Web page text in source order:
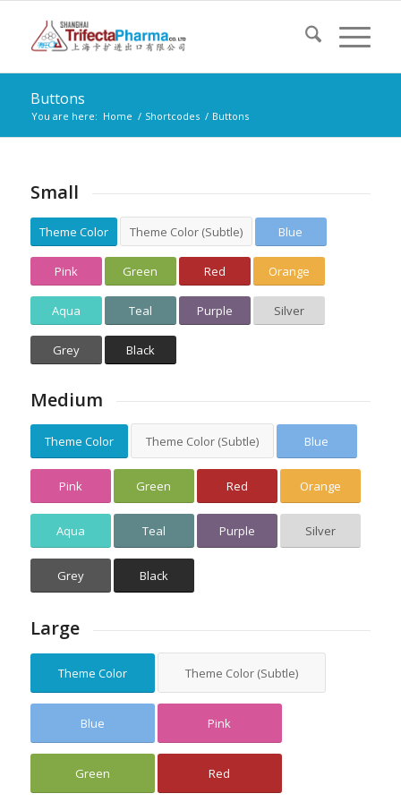
Buttons
You are here: Home / Shortcodes / Buttons
Small
Theme Color Theme Color (Subtle) Blue
Pink Green Red Orange
Aqua Teal Purple Silver
Grey Black
Medium
Theme Color Theme Color (Subtle) Blue
Pink Green Red Orange
Aqua Teal Purple Silver
Grey Black
Large
Theme Color Theme Color (Subtle)
Blue Pink
Green Red